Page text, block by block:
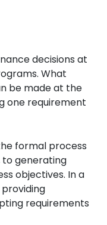
decisions at
What
be made at the
one requirement
formal process
generating
objectives. In a
requirements